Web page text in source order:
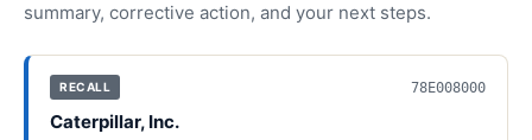
summary, corrective action, and your next steps.
RECALL 78E008000
Caterpillar, Inc.